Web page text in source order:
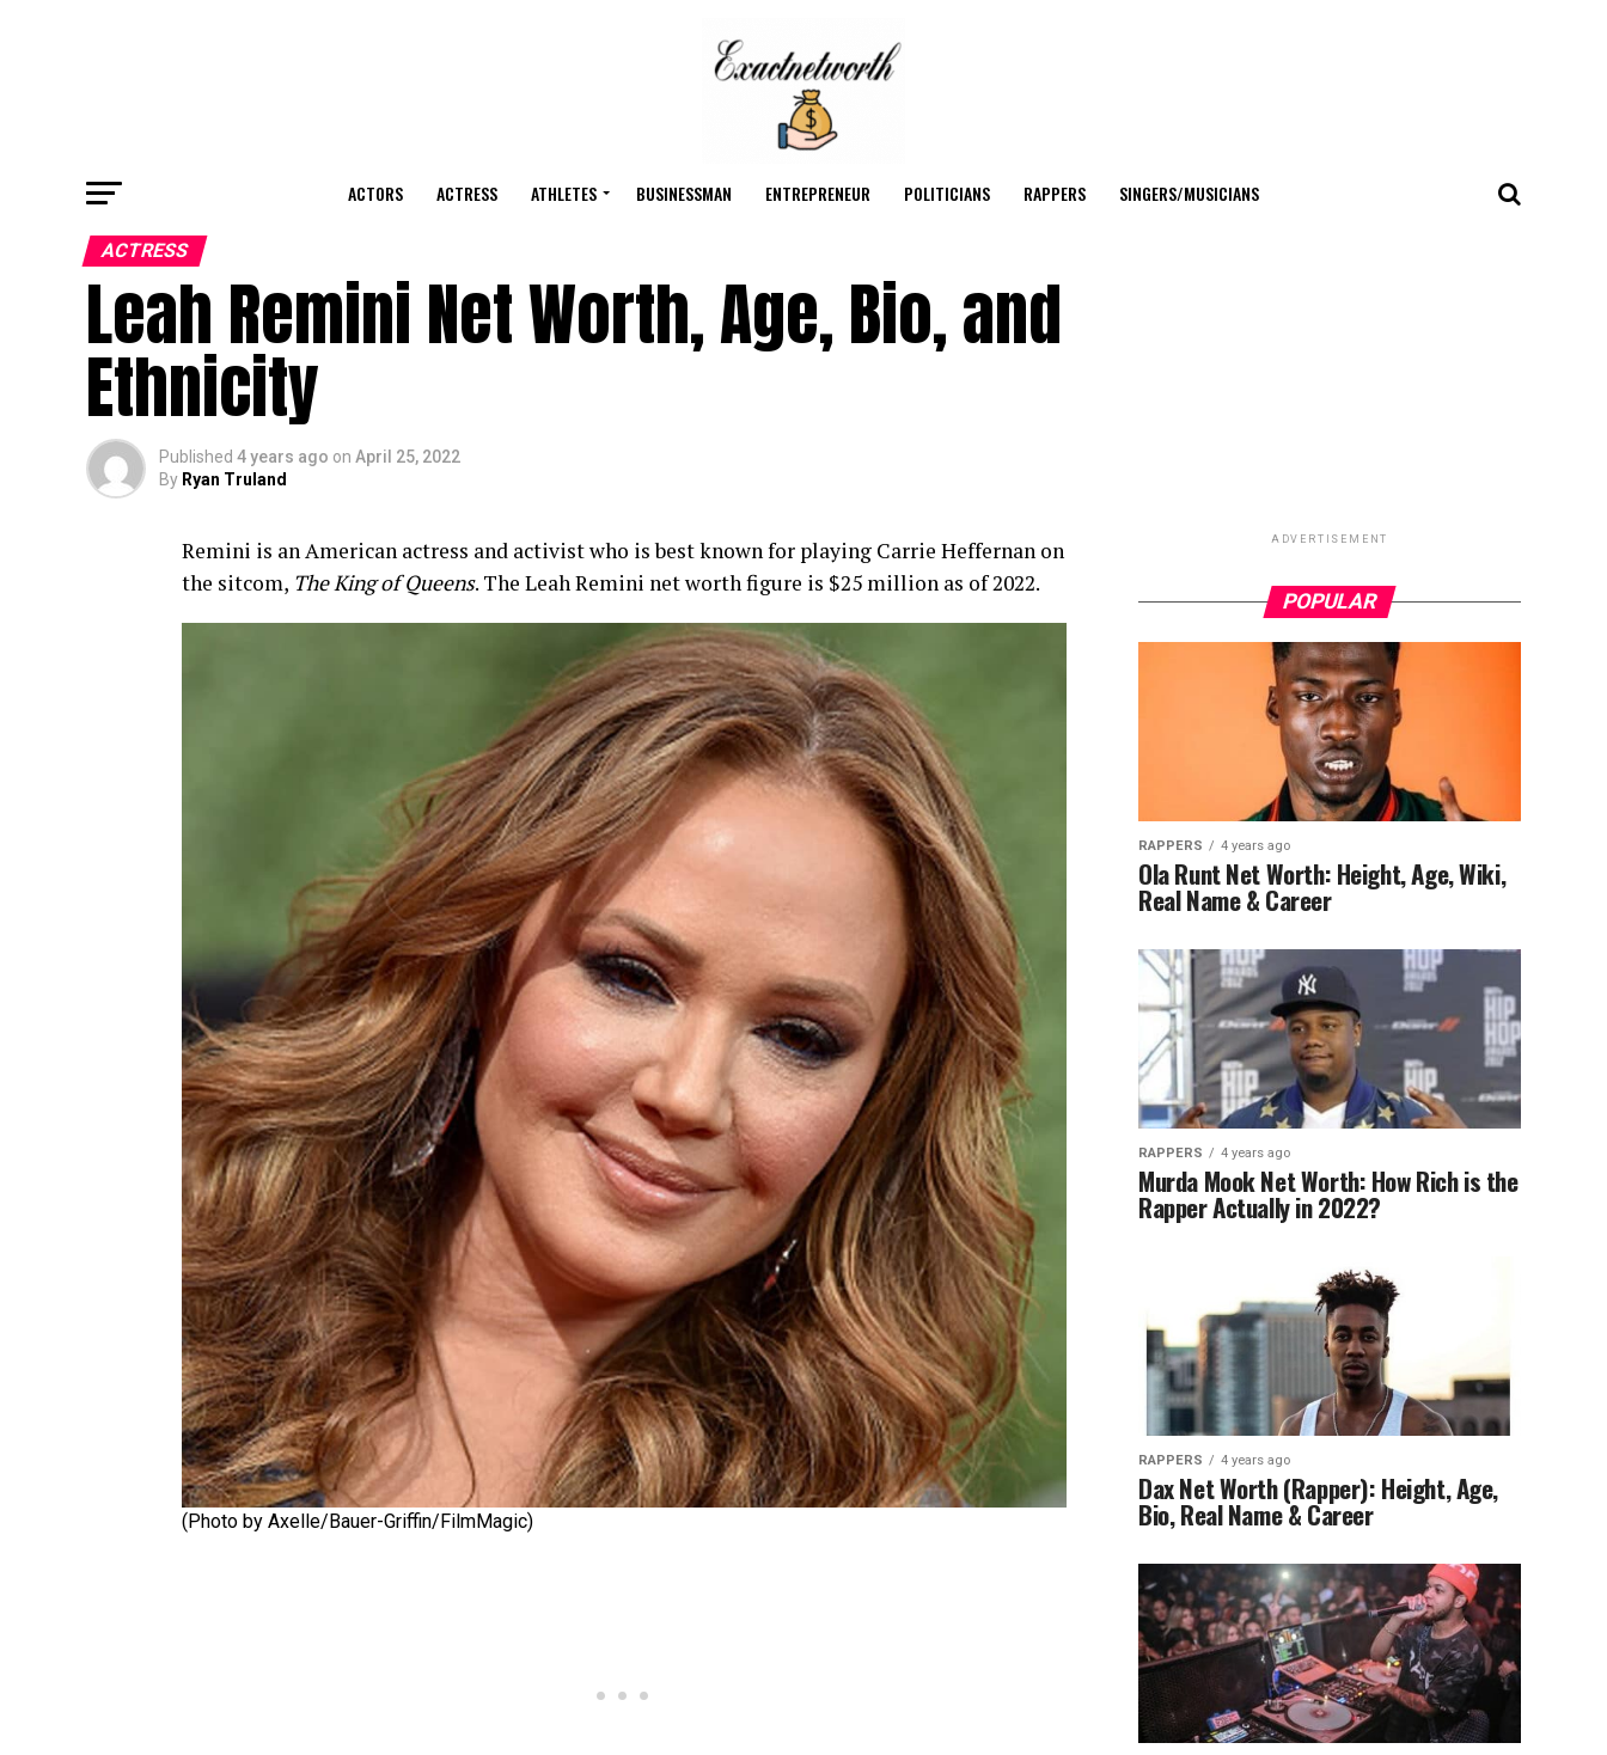
ACTORS ACTRESS ATHLETES BUSINESSMAN ENTREPRENEUR POLITICIANS RAPPERS SINGERS/MUSICIANS
ACTRESS
Leah Remini Net Worth, Age, Bio, and
Ethnicity
Published 4 years ago on April 25, 2022
By Ryan Truland
Remini is an American actress and activist who is best known for playing Carrie Heffernan on
the sitcom, The King of Queens. The Leah Remini net worth figure is $25 million as of 2022.
(Photo by Axelle/Bauer-Griffin/FilmMagic)
ADVERTISEMENT
POPULAR
RAPPERS 4 years ago
Ola Runt Net Worth: Height, Age, Wiki,
Real Name & Career
RAPPERS 4 years ago
Murda Mook Net Worth: How Rich is the
Rapper Actually in 2022?
RAPPERS 4 years ago
Dax Net Worth (Rapper): Height, Age,
Bio, Real Name & Career